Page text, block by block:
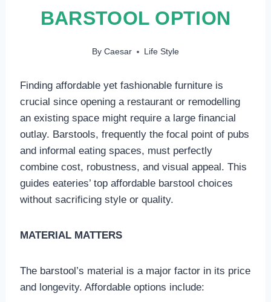
BARSTOOL OPTION
By Caesar Life Style
Finding affordable yet fashionable furniture is
crucial since opening a restaurant or remodelling
an existing space might require a large financial
outlay. Barstools, frequently the focal point of pubs
and informal eating spaces, must perfectly
combine cost, robustness, and visual appeal. This
guides eateries’ top affordable barstool choices
without sacrificing style or quality.
MATERIAL MATTERS
The barstool’s material is a major factor in its price
and longevity. Affordable options include: